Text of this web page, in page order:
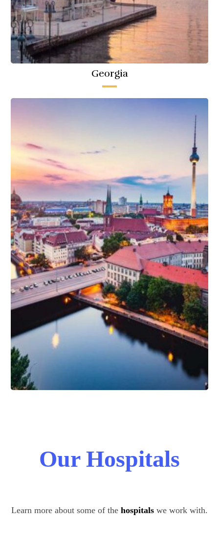
Georgia
Our Hospitals
Learn more about some of the hospitals we work with.